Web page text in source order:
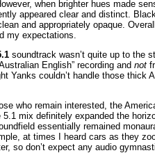
when brighter hues made
appeared clear and distinct.
and appropriately opaque.
my expectations.
soundtrack wasn’t quite up to the
English” recording and not
Yanks couldn’t handle those thick
who remain interested, the
mix definitely expanded the
essentially remained
at times I heard cars as they
so don’t expect any audio